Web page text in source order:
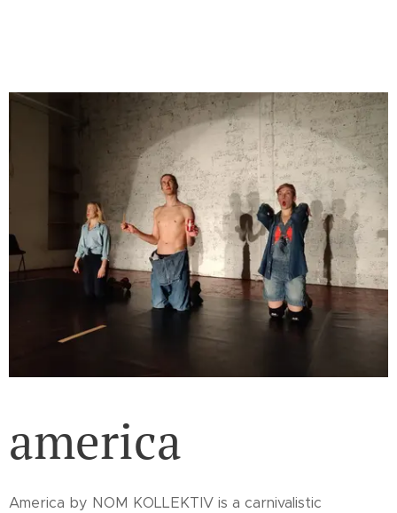
america
America by NOM KOLLEKTIV is a carnivalistic